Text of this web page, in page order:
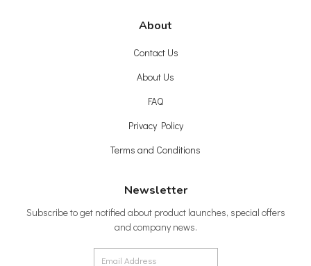
About
Contact Us
About Us
FAQ
Privacy Policy
Terms and Conditions
Newsletter
Subscribe to get notified about product launches, special offers
and company news.